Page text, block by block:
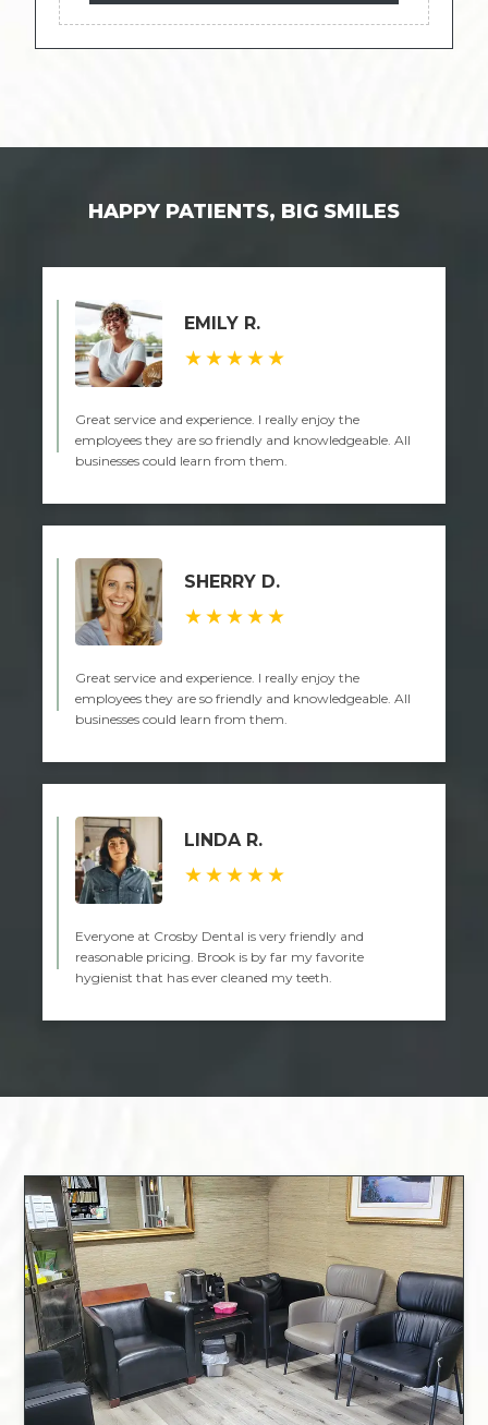
HAPPY PATIENTS, BIG SMILES
EMILY R.
★★★★★
Great service and experience. I really enjoy the
employees they are so friendly and knowledgeable. All
businesses could learn from them.
SHERRY D.
★★★★★
Great service and experience. I really enjoy the
employees they are so friendly and knowledgeable. All
businesses could learn from them.
LINDA R.
★★★★★
Everyone at Crosby Dental is very friendly and
reasonable pricing. Brook is by far my favorite
hygienist that has ever cleaned my teeth.